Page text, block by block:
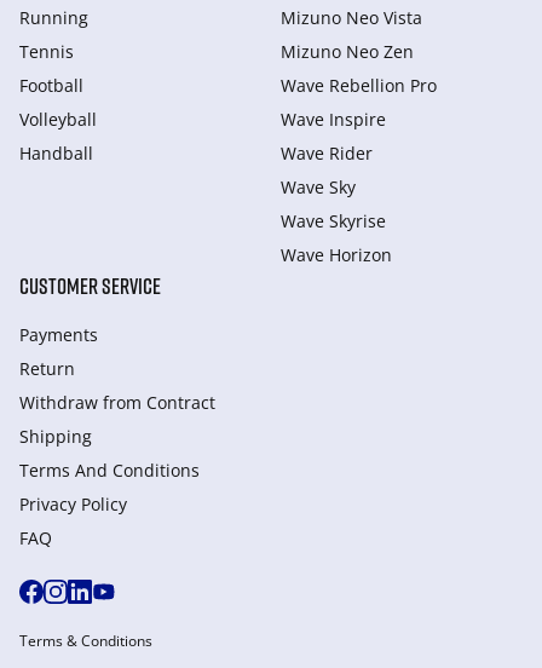
Running
Tennis
Football
Volleyball
Handball
Mizuno Neo Vista
Mizuno Neo Zen
Wave Rebellion Pro
Wave Inspire
Wave Rider
Wave Sky
Wave Skyrise
Wave Horizon
CUSTOMER SERVICE
Payments
Return
Withdraw from Сontract
Shipping
Terms And Conditions
Privacy Policy
FAQ
Terms & Conditions